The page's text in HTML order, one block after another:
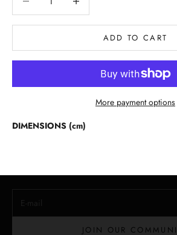
ADD TO CART
More payment options
DIMENSIONS (cm)Lloyd Baker
JOIN OUR